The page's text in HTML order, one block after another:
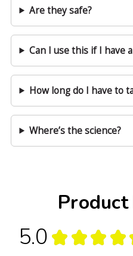
5.0 ★ ★ ★ ★
Are they safe?
Can I use this if I have
How long do I have to
Where’s the science?